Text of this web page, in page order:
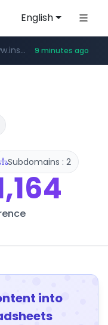
English
****.naver.com/************/*****...
www.instagram.com/*/*****... 9 minutes ago
***.hanwhaeagles.co.kr/**/*****...
Subdomains : 2
into